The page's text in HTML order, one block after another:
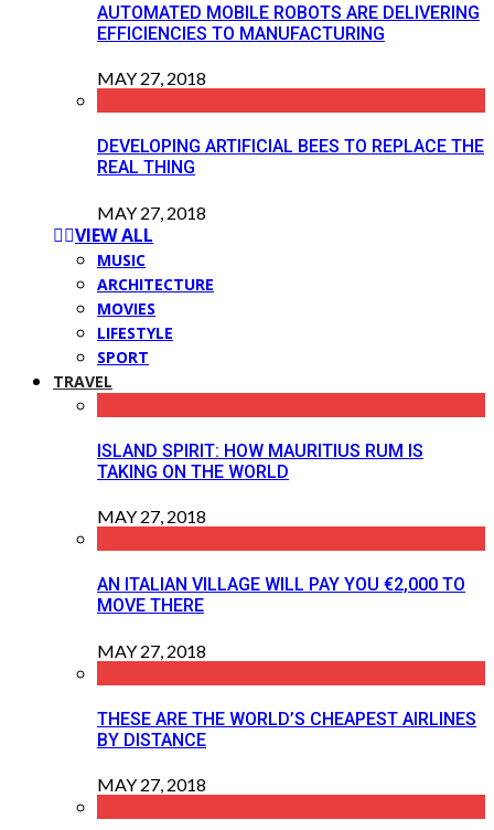
AUTOMATED MOBILE ROBOTS ARE DELIVERING
EFFICIENCIES TO MANUFACTURING
MAY 27, 2018
DEVELOPING ARTIFICIAL BEES TO REPLACE THE
REAL THING
MAY 27, 2018
VIEW ALL
MUSIC
ARCHITECTURE
MOVIES
LIFESTYLE
SPORT
TRAVEL
ISLAND SPIRIT: HOW MAURITIUS RUM IS
TAKING ON THE WORLD
MAY 27, 2018
AN ITALIAN VILLAGE WILL PAY YOU €2,000 TO
MOVE THERE
MAY 27, 2018
THESE ARE THE WORLD’S CHEAPEST AIRLINES
BY DISTANCE
MAY 27, 2018